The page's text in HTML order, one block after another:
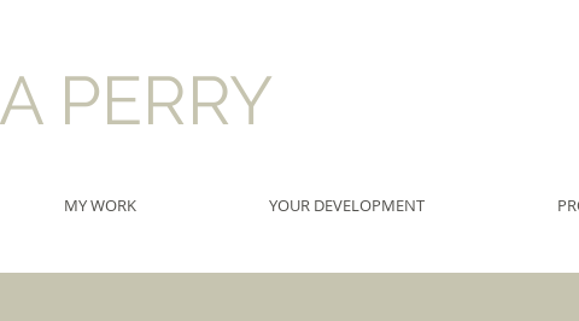
PERRY
MY WORK YOUR DEVELOPMENT